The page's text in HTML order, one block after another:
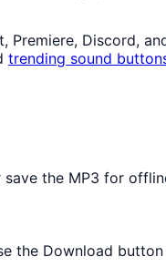
Discord,
trending sound
the MP3 for
the Download